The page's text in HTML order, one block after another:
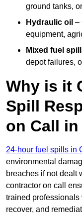
ground tanks,
Hydraulic oil –
equipment,
Mixed fuel
depot failures,
Why is it
Spill
on Call
24-hour fuel spills in
environmental
breaches if not dealt
contractor on call
trained professionals
recover, and